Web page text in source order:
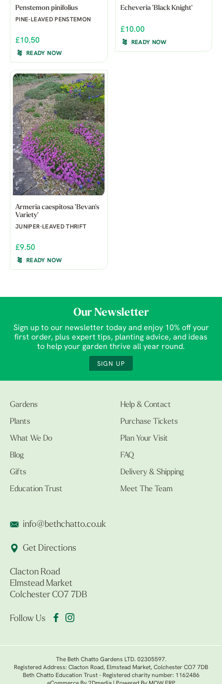
Penstemon pinifolius
PINE-LEAVED PENSTEMON
£10.50
READY NOW
Echeveria 'Black Knight'
£10.00
READY NOW
Armeria caespitosa 'Bevan's
Variety'
JUNIPER-LEAVED THRIFT
£9.50
READY NOW
Our Newsletter
Sign up to our newsletter today and enjoy 10% off your
first order, plus expert tips, planting advice, and ideas
to help your garden thrive all year round.
SIGN UP
Gardens
Plants
What We Do
Blog
Gifts
Education Trust
Help & Contact
Purchase Tickets
Plan Your Visit
FAQ
Delivery & Shipping
Meet The Team
info@bethchatto.co.uk
Get Directions
Clacton Road
Elmstead Market
Colchester CO7 7DB
Follow Us
The Beth Chatto Gardens LTD. 02305597.
Registered Address: Clacton Road, Elmstead Market, Colchester CO7 7DB
Beth Chatto Education Trust - Registered charity number: 1162486